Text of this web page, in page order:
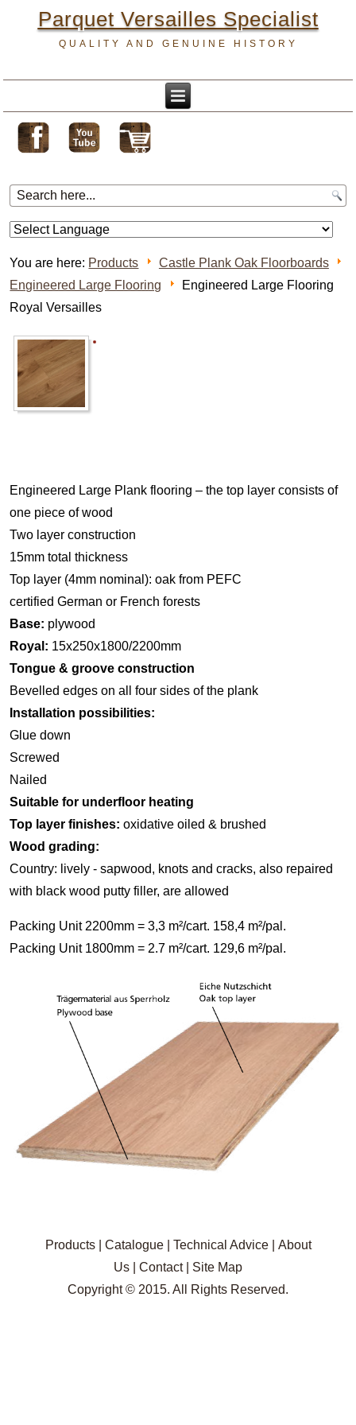
Parquet Versailles Specialist
QUALITY AND GENUINE HISTORY
You are here: Products
Castle Plank Oak Floorboards
Engineered Large Flooring
Engineered Large Flooring
Royal Versailles
Engineered Large Plank flooring – the top layer consists of
one piece of wood
Two layer construction
15mm total thickness
Top layer (4mm nominal): oak from PEFC
certified German or French forests
Base: plywood
Royal: 15x250x1800/2200mm
Tongue & groove construction
Bevelled edges on all four sides of the plank
Installation possibilities:
Glue down
Screwed
Nailed
Suitable for underfloor heating
Top layer finishes: oxidative oiled & brushed
Wood grading:
Country: lively - sapwood, knots and cracks, also repaired
with black wood putty filler, are allowed
Packing Unit 2200mm = 3,3 m²/cart. 158,4 m²/pal.
Packing Unit 1800mm = 2.7 m²/cart. 129,6 m²/pal.
Products| Catalogue| Technical Advice| About
Us
Contact| Site Map
Copyright © 2015. All Rights Reserved.